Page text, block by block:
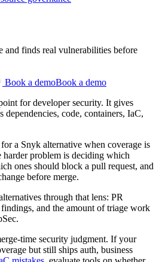
and finds real vulnerabilities before
Book a demoB ook a demo
for developer security. It gives
dependencies, code, containers, IaC,
a Snyk alternative when coverage is
problem is deciding which
ones should block a pull request, and
before merge.
through that lens: PR
and the amount of triage work
time security judgment. If your
but still ships auth, business
IaC mistakes
, evaluate tools on whether
not whether they add another issue